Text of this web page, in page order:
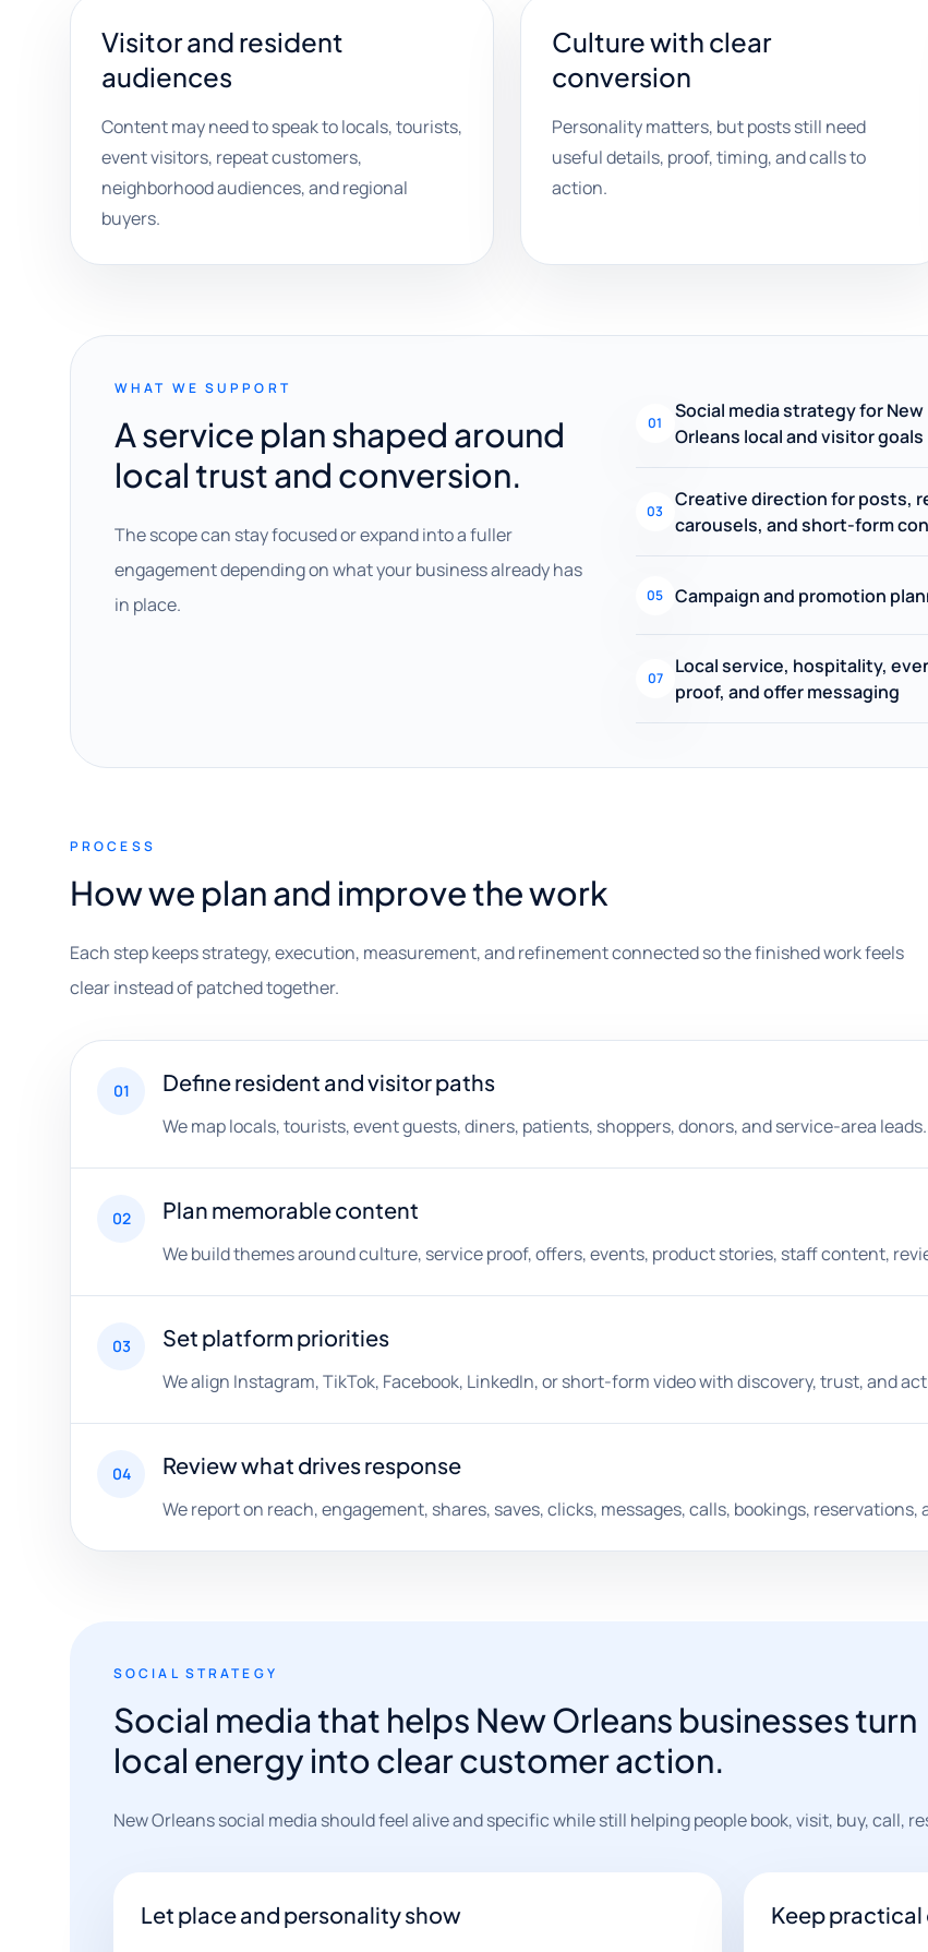
Visitor and resident
audiences
Content may need to speak to locals, tourists,
event visitors, repeat customers,
neighborhood audiences, and regional
buyers.
Culture with clear
conversion
Personality matters, but posts still need
useful details, proof, timing, and calls to
action.
WHAT WE SUPPORT
A service plan shaped around
local trust and conversion.
The scope can stay focused or expand into a fuller
engagement depending on what your business already has
in place.
01
Social media strategy for New
Orleans local and visitor goals
03
Creative direction for posts,
carousels, and short-form
05 Campaign and promotion
07
Local service, hospitality,
proof, and offer messaging
PROCESS
How we plan and improve the work
Each step keeps strategy, execution, measurement, and refinement connected so the finished work feels
clear instead of patched together.
01 Define resident and visitor paths
We map locals, tourists, event guests, diners, patients, shoppers, donors, and service-area leads.
02 Plan memorable content
We build themes around culture, service proof, offers, events, product stories, staff content,
03 Set platform priorities
We align Instagram, TikTok, Facebook, LinkedIn, or short-form video with discovery, trust, and
04 Review what drives response
We report on reach, engagement, shares, saves, clicks, messages, calls, bookings,
SOCIAL STRATEGY
Social media that helps New Orleans businesses turn
local energy into clear customer action.
New Orleans social media should feel alive and specific while still helping people book, visit, buy, call,
Let place and personality show Keep